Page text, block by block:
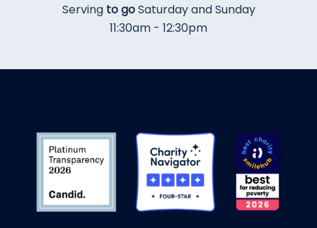
Serving to goSaturday and Sunday
11:30am - 12:30pm